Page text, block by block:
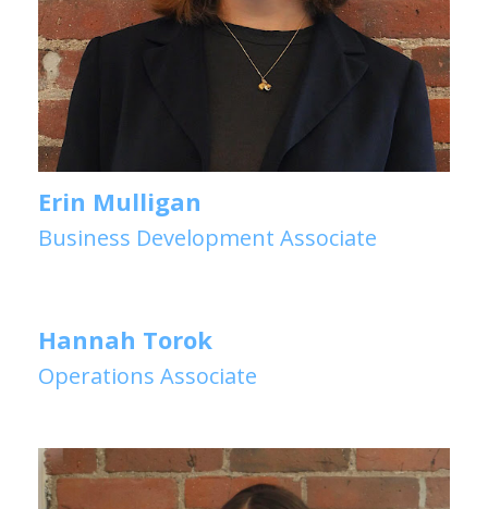
Erin Mulligan
Business Development Associate
Hannah Torok
Operations Associate